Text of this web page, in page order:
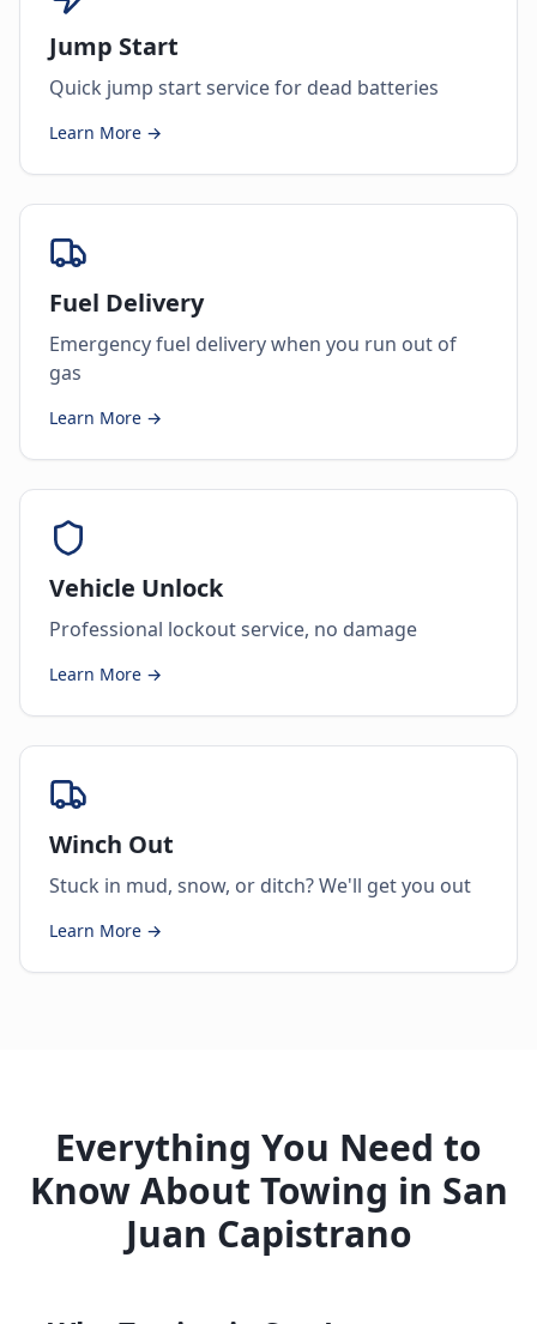
Jump Start
Quick jump start service for dead batteries
Learn More →
Fuel Delivery
Emergency fuel delivery when you run out of
gas
Learn More →
Vehicle Unlock
Professional lockout service, no damage
Learn More →
Winch Out
Stuck in mud, snow, or ditch? We'll get you out
Learn More →
Everything You Need to
Know About Towing in San
Juan Capistrano